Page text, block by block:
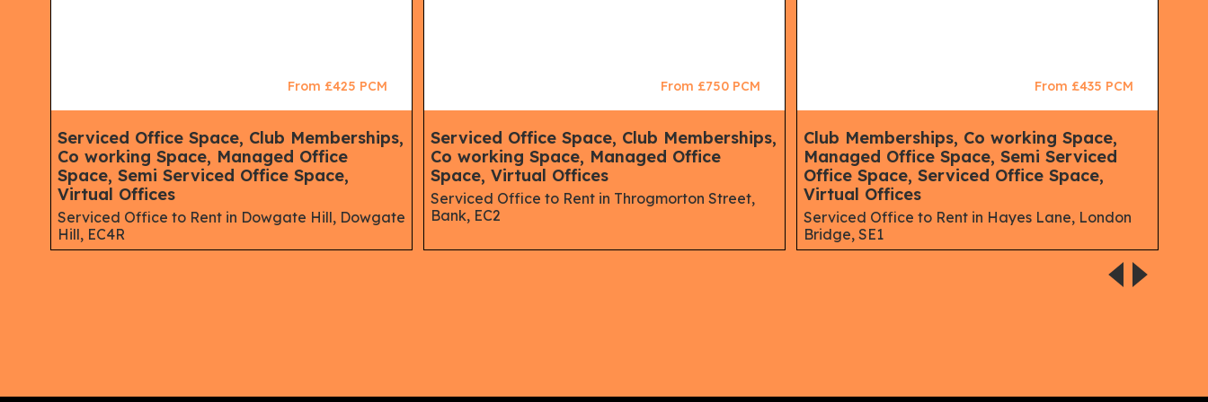
From £425 PCM
Serviced Office Space, Club Memberships,
Co working Space, Managed Office
Space, Semi Serviced Office Space,
Virtual Offices
Serviced Office to Rent in Dowgate Hill, Dowgate
Hill, EC4R
From £750 PCM
Serviced Office Space, Club Memberships,
Co working Space, Managed Office
Space, Virtual Offices
Serviced Office to Rent in Throgmorton Street,
Bank, EC2
From £435 PCM
Club Memberships, Co working Space,
Managed Office Space, Semi Serviced
Office Space, Serviced Office Space,
Virtual Offices
Serviced Office to Rent in Hayes Lane, London
Bridge, SE1